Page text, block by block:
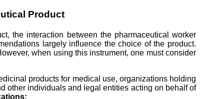
Product
the interaction between the pharmaceutical worker
largely influence the choice of the product.
when using this instrument, one must consider
products for medical use, organizations holding
other individuals and legal entities acting on behalf of